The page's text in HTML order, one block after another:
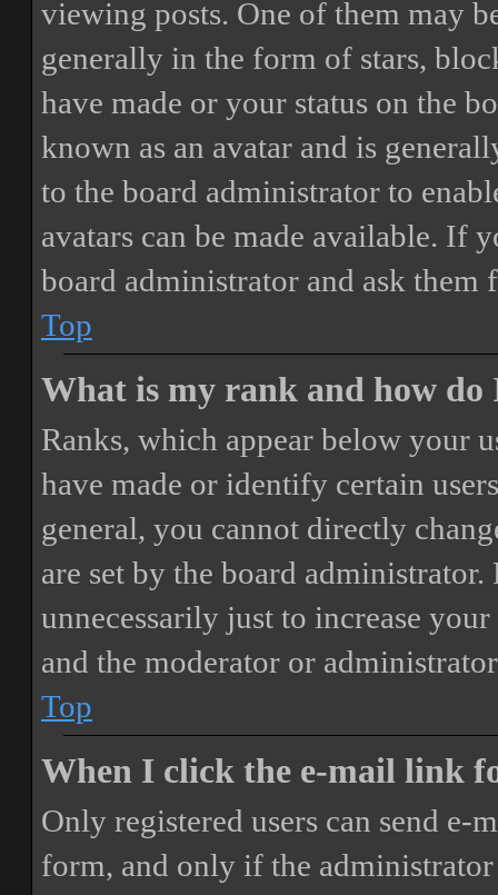
viewing posts. One of them may
generally in the form of stars,
have made or your status on the
known as an avatar and is
to the board administrator to
avatars can be made available. If
board administrator and ask them
Top
What is my rank and how do
Ranks, which appear below your
have made or identify certain
general, you cannot directly
are set by the board
unnecessarily just to increase
and the moderator or
Top
When I click the e-mail link
Only registered users can send
form, and only if the